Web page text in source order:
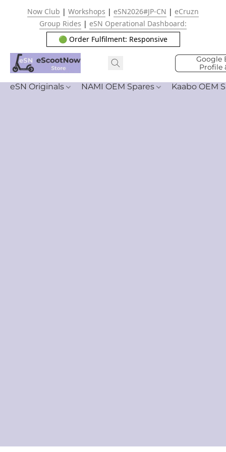
Now Club | Workshops | eSN2026#JP-CN | eCruzn
Group Rides | eSN Operational Dashboard:
🟢 Order Fulfilment: Responsive
Google
Profile
eSN Originals NAMI OEM Spares Kaabo OEM